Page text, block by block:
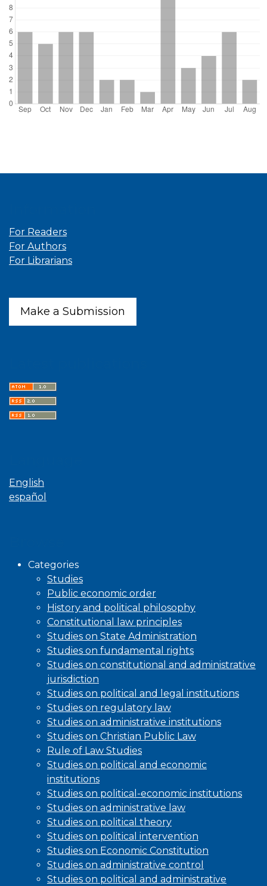
For Readers
For Authors
For Librarians
Make a Submission
English
español
Categories
Studies
Public economic order
History and political philosophy
Constitutional law principles
Studies on State Administration
Studies on fundamental rights
Studies on constitutional and administrative
jurisdiction
Studies on political and legal institutions
Studies on regulatory law
Studies on administrative institutions
Studies on Christian Public Law
Rule of Law Studies
Studies on political and economic
institutions
Studies on political-economic institutions
Studies on administrative law
Studies on political theory
Studies on political intervention
Studies on Economic Constitution
Studies on administrative control
Studies on political and administrative